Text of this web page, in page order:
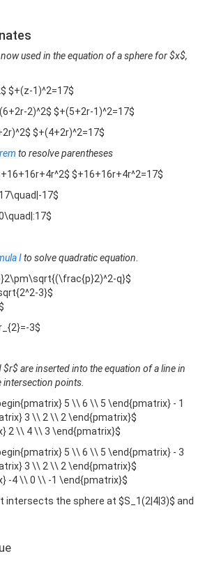
used in the equation of a sphere for $x$,
$+(z-1)^2=17$
2)^2$ $+(5+2r-1)^2=17$
$+(4+2r)^2=17$
to resolve parentheses
$+16+16r+4r^2=17$
17$
Ito solve quadratic equation.
q}$
3}$
3$
$r$ are inserted into the equation of a line in
points.
5 \\ 6 \\ 5 \end{pmatrix} - 1
3 \\ 2 \\ 2 \end{pmatrix}$
2 \\ 4 \\ 3 \end{pmatrix}$
5 \\ 6 \\ 5 \end{pmatrix} - 3
3 \\ 2 \\ 2 \end{pmatrix}$
-4 \\ 0 \\ -1 \end{pmatrix}$
intersects the sphere at $S_1(2|4|3)$ and